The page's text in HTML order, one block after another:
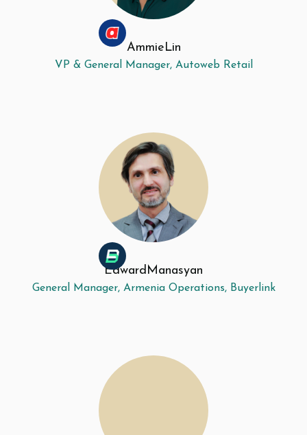
AmmieLin
VP & General Manager, Autoweb Retail
EdwardManasyan
General Manager, Armenia Operations, Buyerlink